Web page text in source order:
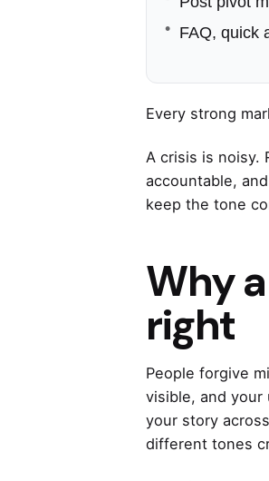
FAQ, quick
Every strong
A crisis is noisy.
accountable,
keep the tone
Why
right
People forgive
visible, and
your story
different tones